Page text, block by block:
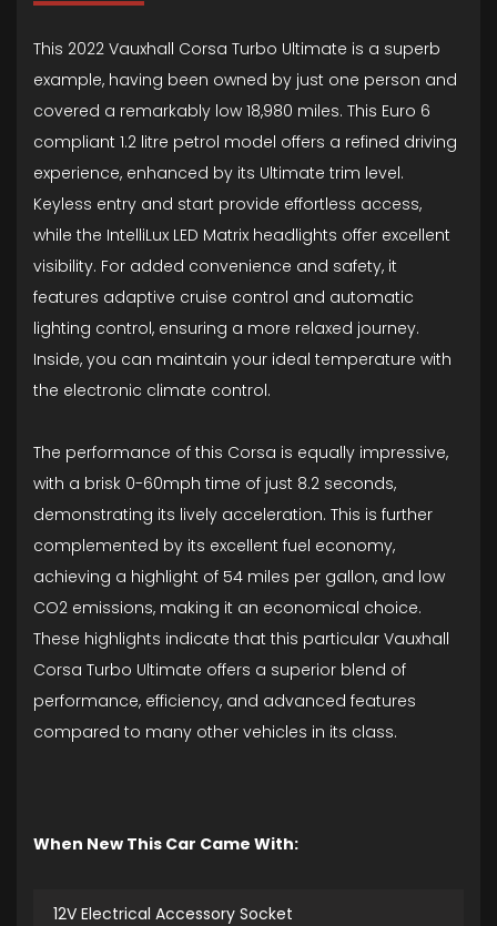
This 2022 Vauxhall Corsa Turbo Ultimate is a superb
example, having been owned by just one person and
covered a remarkably low 18,980 miles. This Euro 6
compliant 1.2 litre petrol model offers a refined driving
experience, enhanced by its Ultimate trim level.
Keyless entry and start provide effortless access,
while the IntelliLux LED Matrix headlights offer excellent
visibility. For added convenience and safety, it
features adaptive cruise control and automatic
lighting control, ensuring a more relaxed journey.
Inside, you can maintain your ideal temperature with
the electronic climate control.
The performance of this Corsa is equally impressive,
with a brisk 0-60mph time of just 8.2 seconds,
demonstrating its lively acceleration. This is further
complemented by its excellent fuel economy,
achieving a highlight of 54 miles per gallon, and low
CO2 emissions, making it an economical choice.
These highlights indicate that this particular Vauxhall
Corsa Turbo Ultimate offers a superior blend of
performance, efficiency, and advanced features
compared to many other vehicles in its class.
When New This Car Came With:
12V Electrical Accessory Socket